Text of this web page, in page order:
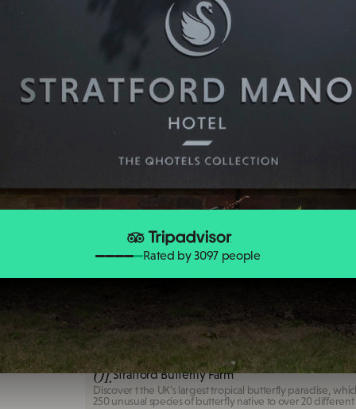
Rated by 3097 people
Stratford Butterfly Farm
01.Stratford Butterfly Farm
Discover t the UK’s largest tropical butterfly paradise,
250 unusual species of butterfly native to over 20 different